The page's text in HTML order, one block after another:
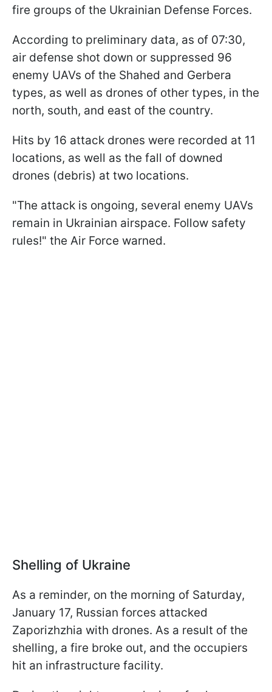
fire groups of the Ukrainian Defense Forces.
According to preliminary data, as of 07:30,
air defense shot down or suppressed 96
enemy UAVs of the Shahed and Gerbera
types, as well as drones of other types, in the
north, south, and east of the country.
Hits by 16 attack drones were recorded at 11
locations, as well as the fall of downed
drones (debris) at two locations.
"The attack is ongoing, several enemy UAVs
remain in Ukrainian airspace. Follow safety
rules!" the Air Force warned.
Shelling of Ukraine
As a reminder, on the morning of Saturday,
January 17, Russian forces attacked
Zaporizhzhia with drones. As a result of the
shelling, a fire broke out, and the occupiers
hit an infrastructure facility.